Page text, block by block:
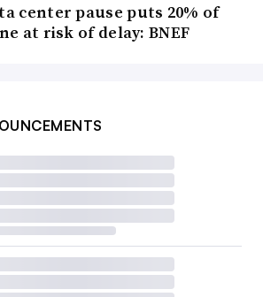
center pause puts 20% of
at risk of delay: BNEF